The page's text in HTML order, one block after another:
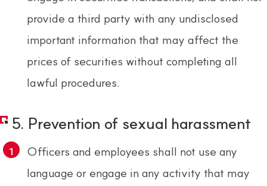
provide a third party with any undisclosed
important information that may affect the
prices of securities without completing all
lawful procedures.
5. Prevention of sexual harassment
Officers and employees shall not use any
language or engage in any activity that may